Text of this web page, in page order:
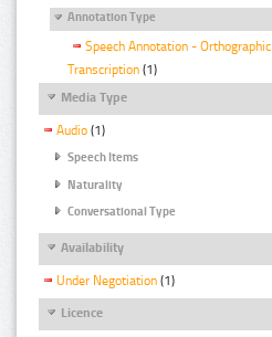
Annotation Type
Speech Annotation - Orthographic
Transcription (1)
Media Type
Audio (1)
Speech Items
Naturality
Conversational Type
Availability
Under Negotiation (1)
Licence